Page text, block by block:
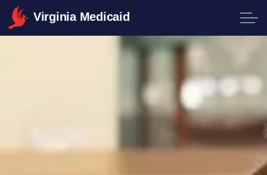
Virginia Medicaid